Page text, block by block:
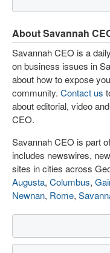
About Savannah
Savannah CEO is a
on business issues in
about how to expose
community. Contact us
about editorial, video
CEO.
Savannah CEO is part
includes newswires,
sites in cities across
Augusta, Columbus,
Newnan, Rome,